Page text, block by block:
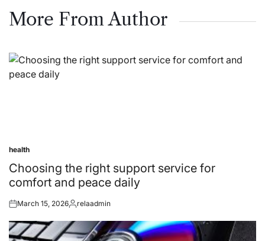
More From Author
Posted
in
health
Choosing the right support service for
comfort and peace daily
PostedMarch 15, 2026Posted
relaadmin